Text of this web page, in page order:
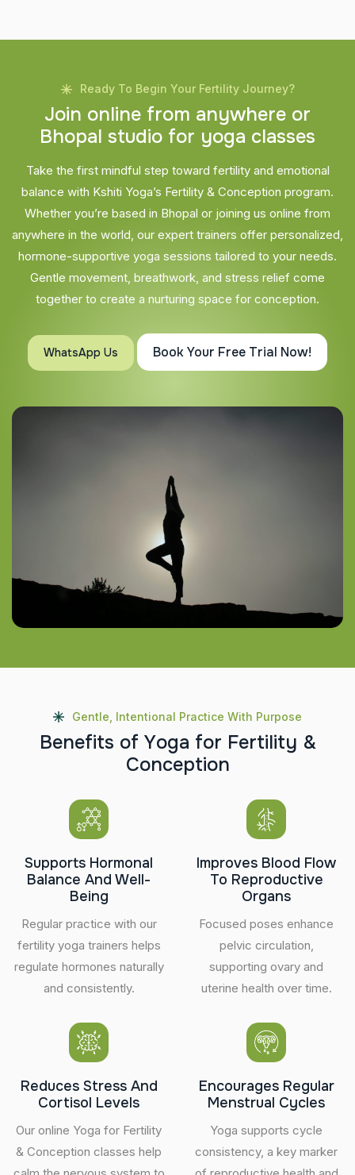
Ready To Begin Your Fertility Journey?
Join online from anywhere or
Bhopal studio for yoga classes
Take the first mindful step toward fertility and emotional
balance with Kshiti Yoga’s Fertility & Conception program.
Whether you’re based in Bhopal or joining us online from
anywhere in the world, our expert trainers offer personalized,
hormone-supportive yoga sessions tailored to your needs.
Gentle movement, breathwork, and stress relief come
together to create a nurturing space for conception.
WhatsApp Us Book Your Free Trial Now!
Gentle, Intentional Practice With Purpose
Benefits of Yoga for Fertility &
Conception
Supports Hormonal
Balance And Well-
Being
Regular practice with our
fertility yoga trainers helps
regulate hormones naturally
and consistently.
Improves Blood Flow
To Reproductive
Organs
Focused poses enhance
pelvic circulation,
supporting ovary and
uterine health over time.
Reduces Stress And
Cortisol Levels
Our online Yoga for Fertility
& Conception classes help
Encourages Regular
Menstrual Cycles
Yoga supports cycle
consistency, a key marker